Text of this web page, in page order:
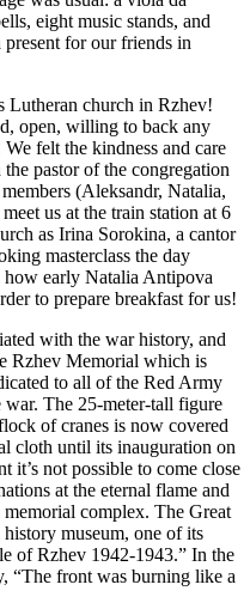
eight music stands, and
present for our friends in
Lutheran church in Rzhev!
open, willing to back any
felt the kindness and care
pastor of the congregation
(Aleksandr, Natalia,
us at the train station at 6
as Irina Sorokina, a cantor
masterclass the day
early Natalia Antipova
to prepare breakfast for us!
with the war history, and
Rzhev Memorial which is
to all of the Red Army
The 25-meter-tall figure
of cranes is now covered
cloth until its inauguration on
it’s not possible to come close
at the eternal flame and
complex. The Great
museum, one of its
of Rzhev 1942-1943.” In the
“The front was burning like a